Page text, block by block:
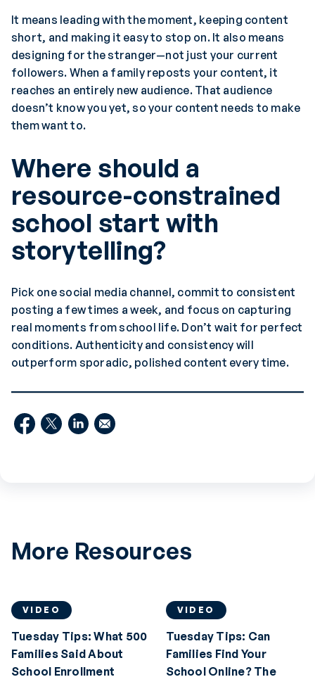
It means leading with the moment, keeping content
short, and making it easy to stop on. It also means
designing for the stranger—not just your current
followers. When a family reposts your content, it
reaches an entirely new audience. That audience
doesn’t know you yet, so your content needs to make
them want to.
Where should a
resource-constrained
school start with
storytelling?
Pick one social media channel, commit to consistent
posting a few times a week, and focus on capturing
real moments from school life. Don’t wait for perfect
conditions. Authenticity and consistency will
outperform sporadic, polished content every time.
More Resources
VIDEO
Tuesday Tips: What 500
Families Said About
School Enrollment
VIDEO
Tuesday Tips: Can
Families Find Your
School Online? The